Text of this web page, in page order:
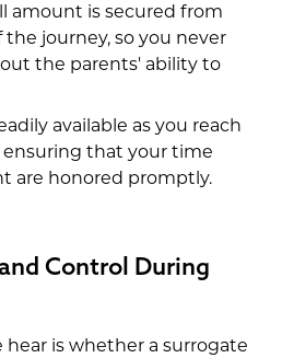
amount is secured from
journey, so you never
the parents' ability to
available as you reach
ensuring that your time
are honored promptly.
Control During
is whether a surrogate